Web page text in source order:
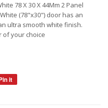
78 X 30 X 44Mm 2 Panel
(78"x30") door has an
ultra smooth white finish.
of your choice
it